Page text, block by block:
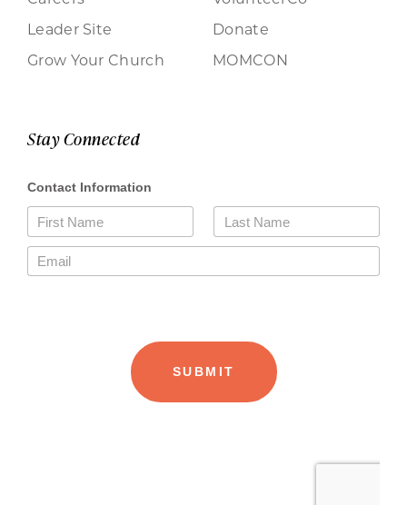
Leader Site
Grow Your Church
Donate
MOMCON
Stay Connected